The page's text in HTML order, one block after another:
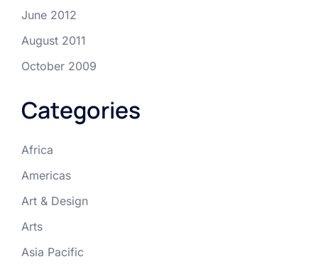
June 2012
August 2011
October 2009
Categories
Africa
Americas
Art & Design
Arts
Asia Pacific